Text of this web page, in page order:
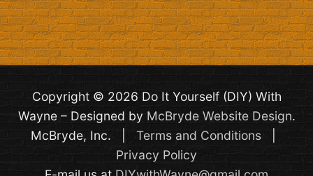
Copyright © 2026 Do It Yourself (DIY) With
Wayne – Designed by McBryde Website Design.
McBryde, Inc. | Terms and Conditions|
Privacy Policy